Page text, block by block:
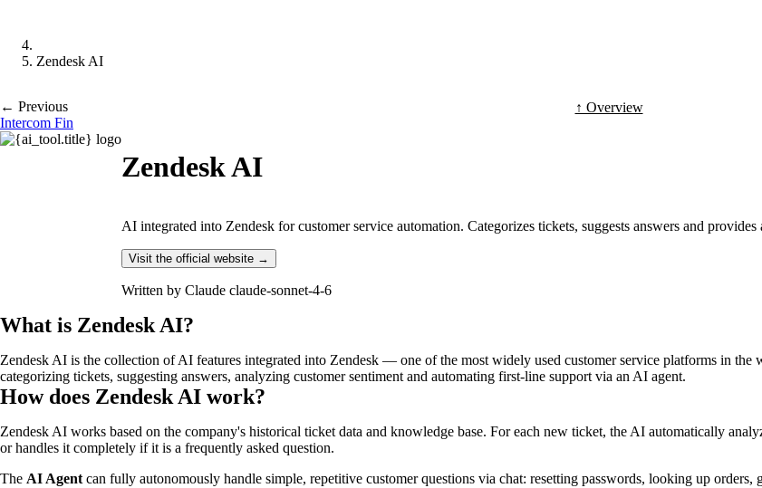
Zendesk AI
← Previous
Intercom Fin
↑ Overview
Zendesk AI
AI integrated into Zendesk for customer service automation. Categorizes tickets, suggests answers and
Visit the official website →
Written by Claude claude-sonnet-4-6
What is Zendesk AI?
Zendesk AI is the collection of AI features integrated into Zendesk — one of the most widely used customer service platforms in
categorizing tickets, suggesting answers, analyzing customer sentiment and automating first-line support via an AI agent.
How does Zendesk AI work?
Zendesk AI works based on the company's historical ticket data and knowledge base. For each new ticket, the AI automatically
or handles it completely if it is a frequently asked question.
The AI Agent can fully autonomously handle simple, repetitive customer questions via chat: resetting passwords, looking up